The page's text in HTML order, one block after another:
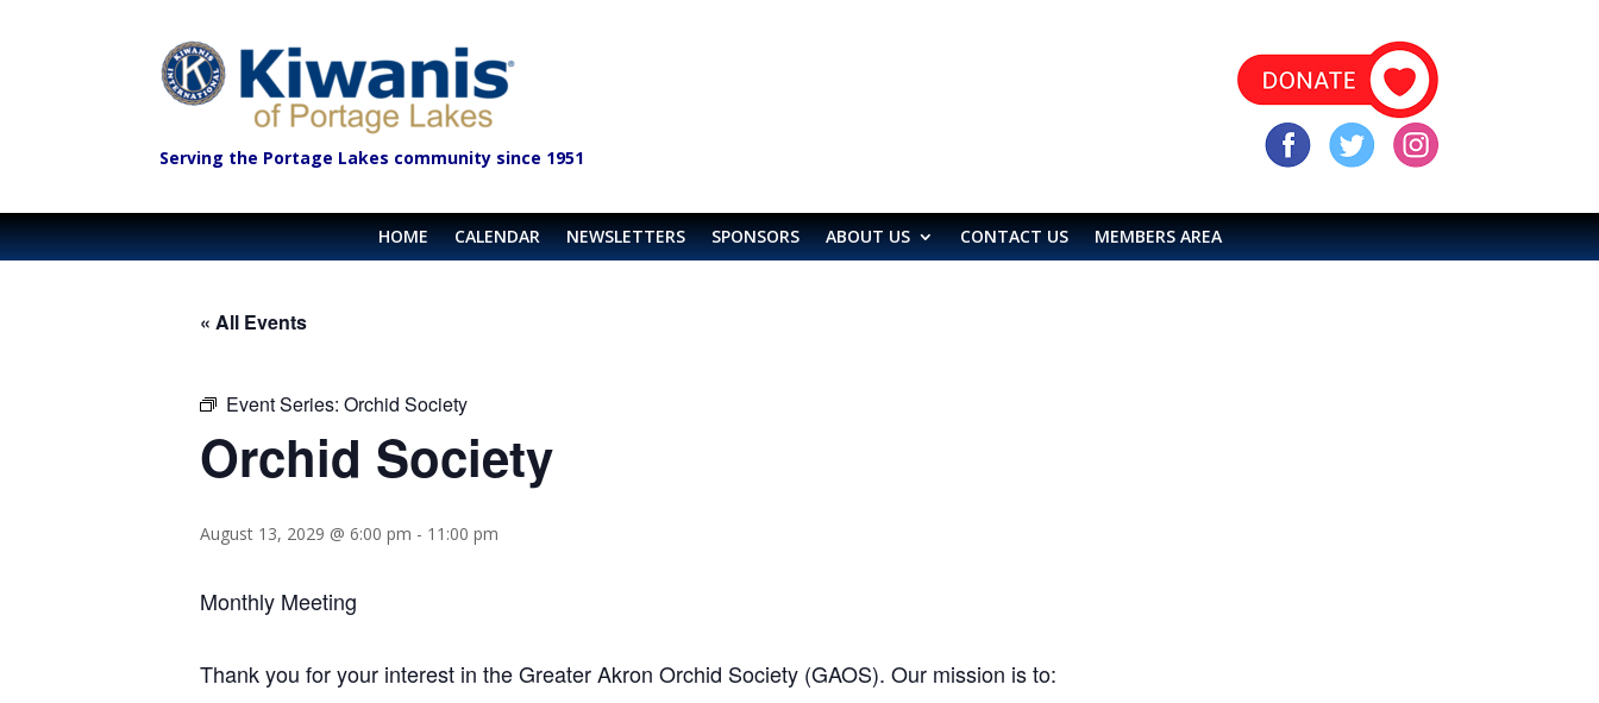
Serving the Portage Lakes community since 1951
HOME CALENDAR NEWSLETTERS SPONSORS ABOUT US CONTACT US MEMBERS AREA
« All Events
Event Series: Orchid Society
Orchid Society
August 13, 2029 @ 6:00 pm - 11:00 pm
Monthly Meeting
Thank you for your interest in the Greater Akron Orchid Society (GAOS). Our mission is to: